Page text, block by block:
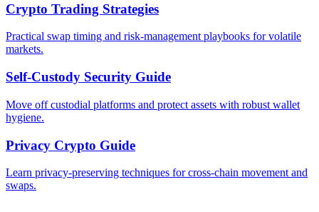
Crypto Trading Strategies
Practical swap timing and risk-management playbooks for volatile
markets.
Self-Custody Security Guide
Move off custodial platforms and protect assets with robust wallet
hygiene.
Privacy Crypto Guide
Learn privacy-preserving techniques for cross-chain movement and
swaps.